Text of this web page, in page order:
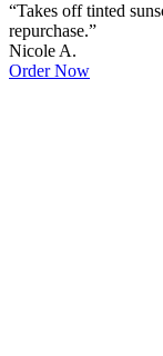
“Takes off tinted
repurchase.”
Nicole A.
Order Now